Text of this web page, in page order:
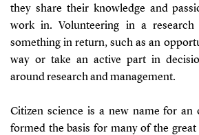
they share their knowledge and
work in. Volunteering in a research
something in return, such as an
way or take an active part in
around research and management.
Citizen science is a new name for an
formed the basis for many of the great